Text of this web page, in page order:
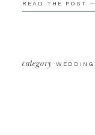
READ THE POST —
done with […]
WEDDING
category